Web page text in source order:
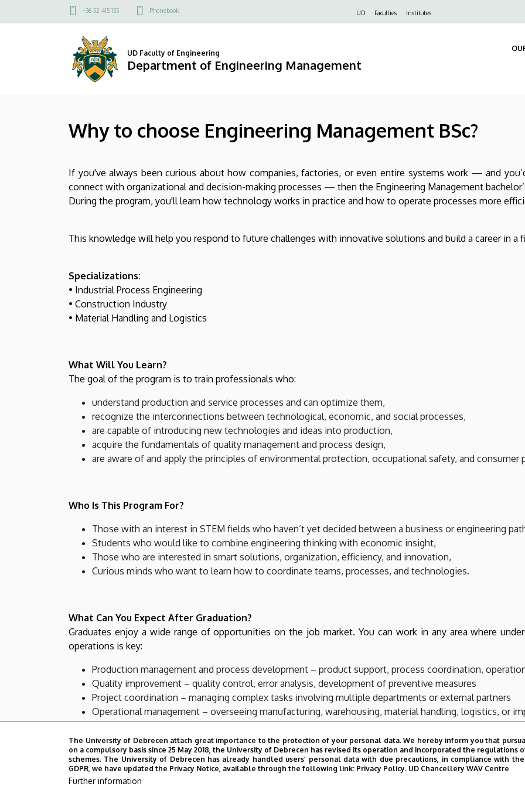
Engineering
Department
to
Felső
menü
+36 52 415 155 Phonebook UD Faculties Institutes
UD Faculty of Engineering
Department of Engineering Management
Why to choose Engineering Management BSc?
If you've always been curious about how companies, factories, or even entire systems work — and
connect with organizational and decision-making processes — then the Engineering Management
During the program, you'll learn how technology works in practice and how to operate processes more
This knowledge will help you respond to future challenges with innovative solutions and build a career in
Specializations:
• Industrial Process Engineering
• Construction Industry
• Material Handling and Logistics
What Will You Learn?
The goal of the program is to train professionals who:
understand production and service processes and can optimize them,
recognize the interconnections between technological, economic, and social processes,
are capable of introducing new technologies and ideas into production,
acquire the fundamentals of quality management and process design,
are aware of and apply the principles of environmental protection, occupational safety, and consumer
Who Is This Program For?
Those with an interest in STEM fields who haven’t yet decided between a business or engineering
Students who would like to combine engineering thinking with economic insight,
Those who are interested in smart solutions, organization, efficiency, and innovation,
Curious minds who want to learn how to coordinate teams, processes, and technologies.
What Can You Expect After Graduation?
Graduates enjoy a wide range of opportunities on the job market. You can work in any area where
operations is key:
Production management and process development – product support, process coordination,
Quality improvement – quality control, error analysis, development of preventive measures
Project coordination – managing complex tasks involving multiple departments or external partners
Operational management – overseeing manufacturing, warehousing, material handling, logistics, or
Realizing your own ideas – whether by launching your own business or leading a team within a
What Makes Our Program Special?
The University of Debrecen attach great importance to the protection of your personal data. We hereby inform you that
on a compulsory basis since 25 May 2018, the University of Debrecen has revised its operation and incorporated the regulations
schemes. The University of Debrecen has already handled users’ personal data with due precautions, in compliance with
GDPR, we have updated the Privacy Notice, available through the following link: Privacy Policy. UD Chancellery WAV Centre
Further information